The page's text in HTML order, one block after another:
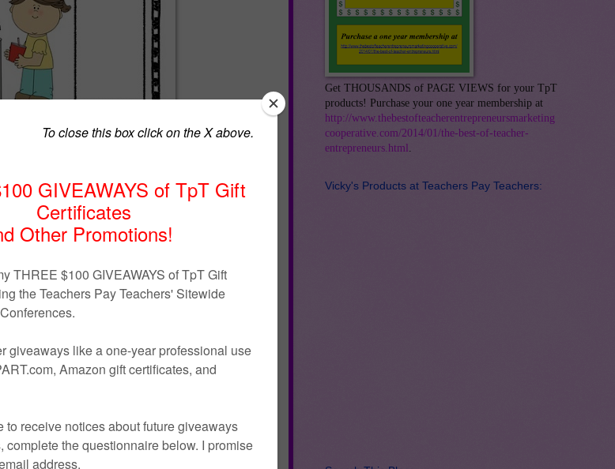
magnifying glass. The students use the magnifying
They get practice reading and writing the words.
Product/I-Spy-Center-Activity-Sight-Word-Freebie-
1402822
Get THOUSANDS of PAGE VIEWS for your TpT
products! Purchase your one year membership at
http://www.thebestofteacherentrepreneursmarketing
cooperative.com/2014/01/the-best-of-teacher-
entrepreneurs.html .
Vicky's Products at Teachers Pay Teachers: